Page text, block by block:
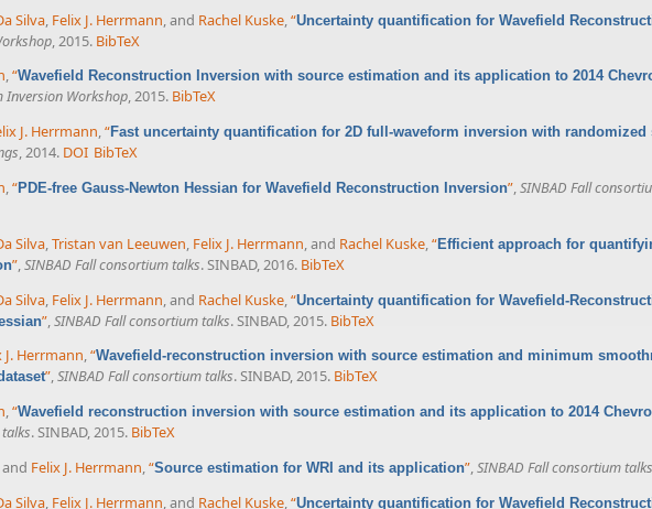
Silva Felix J. Herrmann , and Rachel Kuske “Uncertainty quantification for Wavefield
, 2015. BibTeX
,“Wavefield Reconstruction Inversion with source estimation and its application to 2014
Inversion Workshop, 2015. BibTeX
J. Herrmann,“Fast uncertainty quantification for 2D full-waveform inversion with
, 2014. DOI BibTeX
,“PDE-free Gauss-Newton Hessian for Wavefield Reconstruction Inversion”,SINBAD Fall
Silva,Tristan van Leeuwen, Felix J. Herrmann, and Rachel Kuske,“Efficient approach for
”,SINBAD Fall consortium talks. SINBAD, 2016. BibTeX
Silva Felix J. Herrmann , and Rachel Kuske “Uncertainty quantification for Wavefield-
” SINBAD Fall consortium talks. SINBAD, 2015. BibTeX
J. Herrmann,“Wavefield-reconstruction inversion with source estimation and minimum
”,SINBAD Fall consortium talks. SINBAD, 2015. BibTeX
,“Wavefield reconstruction inversion with source estimation and its application to 2014
. SINBAD, 2015. BibTeX
and Felix J. Herrmann,“Source estimation for WRI and its application”,SINBAD Fall consortium talks
Silva, Felix J. Herrmann, and Rachel Kuske,“Uncertainty quantification for Wavefield